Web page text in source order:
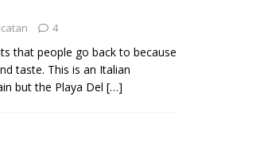
4
that people go back to because
taste. This is an Italian
but the Playa Del […]